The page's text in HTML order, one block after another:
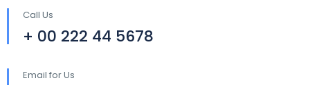
Call Us
+ 00 222 44 5678
Email for Us